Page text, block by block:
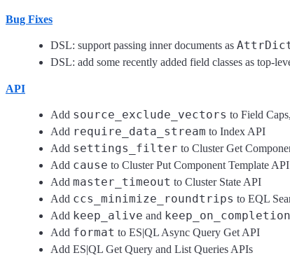
Bug Fixes
DSL: support passing inner documents as
DSL: add some recently added field classes as top-
API
Add source_exclude_vectors to Field
Add require_data_stream to Index API
Add settings_filter to Cluster Get
Add cause to Cluster Put Component Template API
Add master_timeout to Cluster State API
Add ccs_minimize_roundtrips to EQL
Add keep_alive and keep_on_completion
Add format to ES|QL Async Query Get API
Add ES|QL Get Query and List Queries APIs